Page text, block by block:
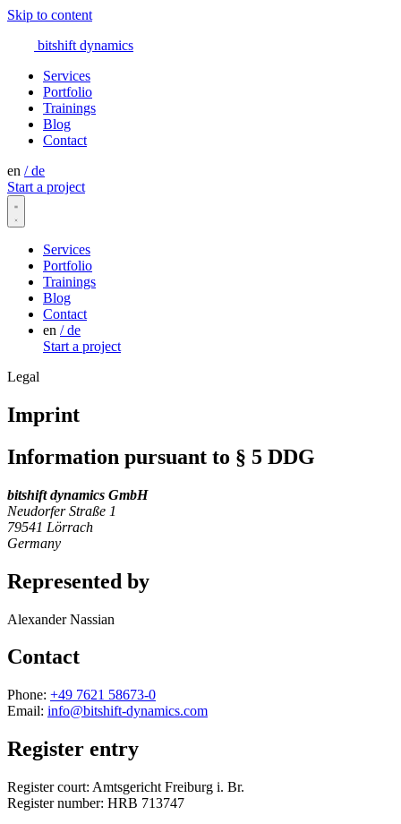
Skip to content
bitshift dynamics
Services
Portfolio
Trainings
Blog
Contact
en /de
Start a project
Services
Portfolio
Trainings
Blog
Contact
en /de
Start a project
Legal
Imprint
Information pursuant to § 5 DDG
bitshift dynamics GmbH
Neudorfer Straße 1
79541 Lörrach
Germany
Represented by
Alexander Nassian
Contact
Phone: +49 7621 58673-0
Email: info@bitshift-dynamics.com
Register entry
Register court: Amtsgericht Freiburg i. Br.
Register number: HRB 713747